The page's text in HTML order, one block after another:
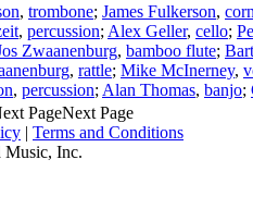
, trombone; James Fulkerson,
, percussion; Alex Geller, cello;
Zwaanenburg, bamboo flute;
, rattle; Mike McInerney,
, percussion; Alan Thomas, banjo;
Next Page
| Terms and Conditions
Music, Inc.